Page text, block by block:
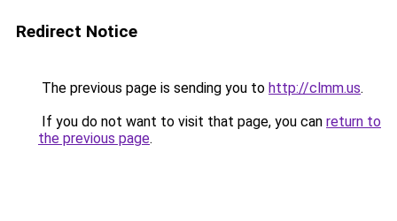
Redirect Notice
The previous page is sending you to http://clmm.us.
If you do not want to visit that page, you can return to
the previous page.